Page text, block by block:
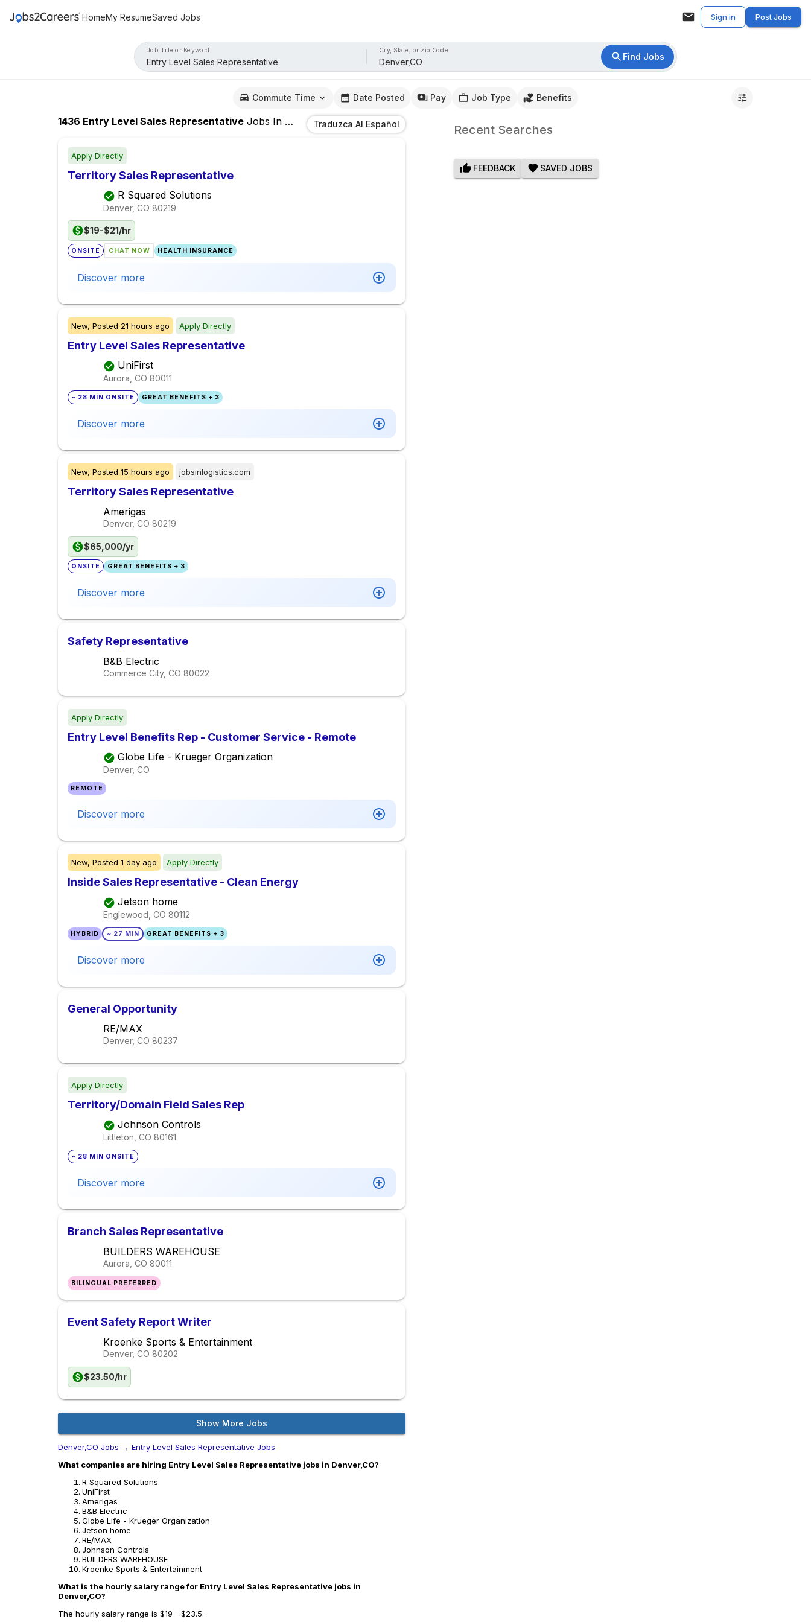
HomeMy ResumeSaved Jobs Sign in Post Jobs
Job Title or Keyword City, State, or Zip Code
Find Jobs
Commute Time Date Posted Pay Job Type Benefits
1436 Entry Level Sales Representative Jobs In Denver,COTraduzca Al Español
Apply Directly
Territory Sales Representative
R Squared Solutions
Denver, CO 80219
$19-$21/hr
ONSITE CHAT NOW HEALTH INSURANCE
Discover more
New, Posted 21 hours ago Apply Directly
Entry Level Sales Representative
UniFirst
Aurora, CO 80011
~ 28 MIN ONSITE GREAT BENEFITS + 3
Discover more
New, Posted 15 hours ago jobsinlogistics.com
Territory Sales Representative
Amerigas
Denver, CO 80219
$65,000/yr
ONSITE GREAT BENEFITS + 3
Discover more
Safety Representative
B&B Electric
Commerce City, CO 80022
Apply Directly
Entry Level Benefits Rep - Customer Service - Remote
Globe Life - Krueger Organization
Denver, CO
REMOTE
Discover more
New, Posted 1 day ago Apply Directly
Inside Sales Representative - Clean Energy
Jetson home
Englewood, CO 80112
HYBRID ~ 27 MIN GREAT BENEFITS + 3
Discover more
General Opportunity
RE/MAX
Denver, CO 80237
Apply Directly
Territory/Domain Field Sales Rep
Johnson Controls
Littleton, CO 80161
~ 28 MIN ONSITE
Discover more
Branch Sales Representative
BUILDERS WAREHOUSE
Aurora, CO 80011
BILINGUAL PREFERRED
Event Safety Report Writer
Kroenke Sports & Entertainment
Denver, CO 80202
$23.50/hr
Show More Jobs
Denver,CO Jobs → Entry Level Sales Representative Jobs
What companies are hiring Entry Level Sales Representative jobs in Denver,CO?
R Squared Solutions
UniFirst
Amerigas
B&B Electric
Globe Life - Krueger Organization
Jetson home
RE/MAX
Johnson Controls
BUILDERS WAREHOUSE
Kroenke Sports & Entertainment
What is the hourly salary range for Entry Level Sales Representative jobs in
Denver,CO?
The hourly salary range is $19 - $23.5.
Recent Searches
FEEDBACK SAVED JOBS